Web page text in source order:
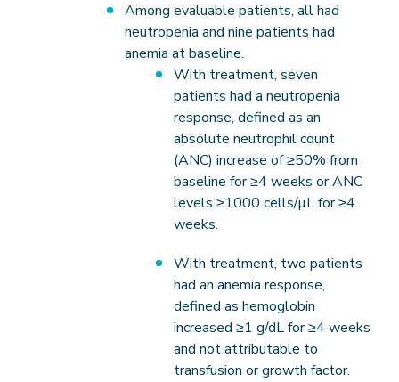
Among evaluable patients, all had
neutropenia and nine patients had
anemia at baseline.
With treatment, seven
patients had a neutropenia
response, defined as an
absolute neutrophil count
(ANC) increase of ≥50% from
baseline for ≥4 weeks or ANC
levels ≥1000 cells/µL for ≥4
weeks.
With treatment, two patients
had an anemia response,
defined as hemoglobin
increased ≥1 g/dL for ≥4 weeks
and not attributable to
transfusion or growth factor.